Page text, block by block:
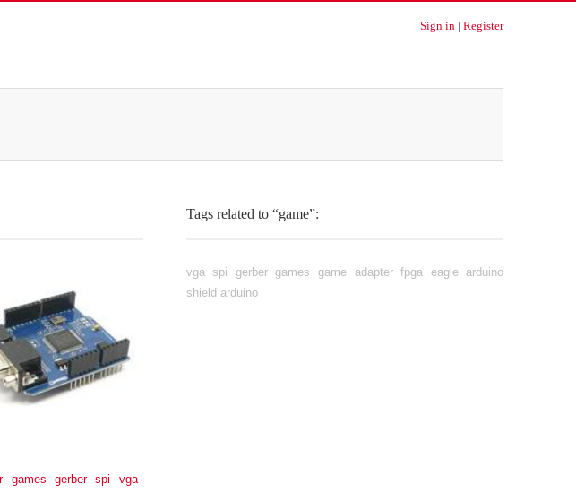
Sign in |Register
games gerber spi vga
Tags related to “game”:
vga spi gerber games game adapter fpga eagle arduino
shield arduino